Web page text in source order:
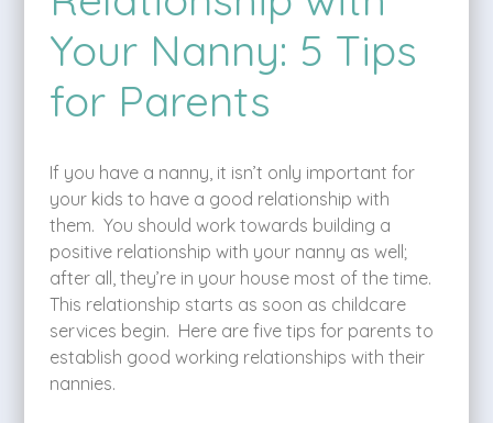
Your Nanny: 5 Tips
for Parents
If you have a nanny, it isn’t only important for
your kids to have a good relationship with
them. You should work towards building a
positive relationship with your nanny as well;
after all, they’re in your house most of the time.
This relationship starts as soon as childcare
services begin. Here are five tips for parents to
establish good working relationships with their
nannies.